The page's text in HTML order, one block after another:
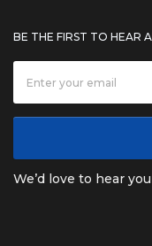
News
Shipping & Delivery
Product Warranty
Refunds & Returns
BE THE FIRST TO HEAR
We’d love to hear